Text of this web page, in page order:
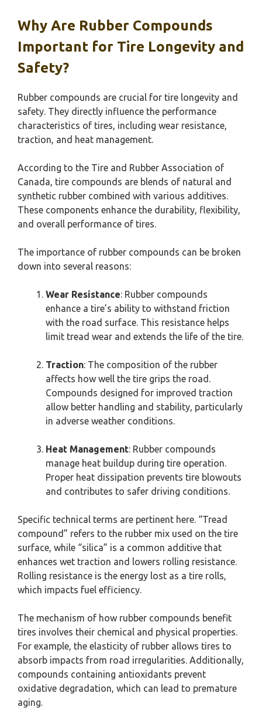
Why Are Rubber Compounds
Important for Tire Longevity and
Safety?
Rubber compounds are crucial for tire longevity and
safety. They directly influence the performance
characteristics of tires, including wear resistance,
traction, and heat management.
According to the Tire and Rubber Association of
Canada, tire compounds are blends of natural and
synthetic rubber combined with various additives.
These components enhance the durability, flexibility,
and overall performance of tires.
The importance of rubber compounds can be broken
down into several reasons:
Wear Resistance: Rubber compounds
enhance a tire’s ability to withstand friction
with the road surface. This resistance helps
limit tread wear and extends the life of the tire.
Traction: The composition of the rubber
affects how well the tire grips the road.
Compounds designed for improved traction
allow better handling and stability, particularly
in adverse weather conditions.
Heat Management: Rubber compounds
manage heat buildup during tire operation.
Proper heat dissipation prevents tire blowouts
and contributes to safer driving conditions.
Specific technical terms are pertinent here. “Tread
compound” refers to the rubber mix used on the tire
surface, while “silica” is a common additive that
enhances wet traction and lowers rolling resistance.
Rolling resistance is the energy lost as a tire rolls,
which impacts fuel efficiency.
The mechanism of how rubber compounds benefit
tires involves their chemical and physical properties.
For example, the elasticity of rubber allows tires to
absorb impacts from road irregularities. Additionally,
compounds containing antioxidants prevent
oxidative degradation, which can lead to premature
aging.